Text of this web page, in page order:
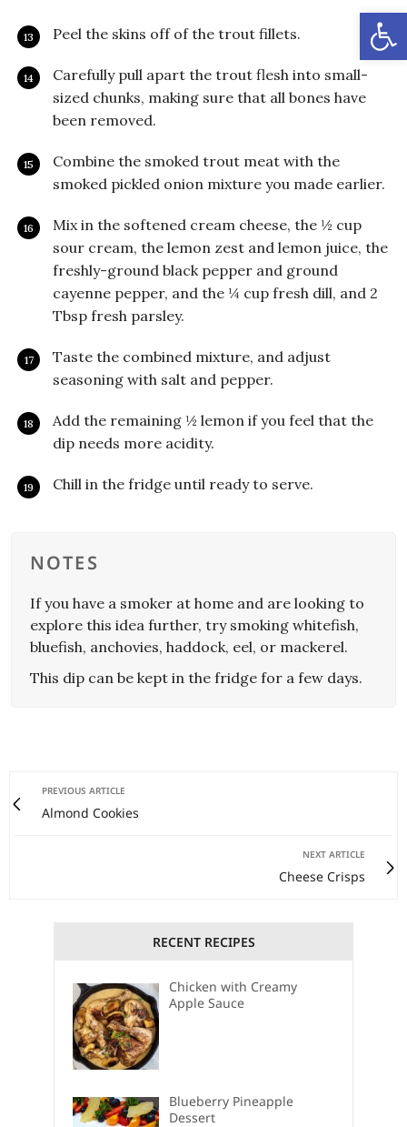
Peel the skins off of the trout fillets.
Carefully pull apart the trout flesh into small-
sized chunks, making sure that all bones have
been removed.
Combine the smoked trout meat with the
smoked pickled onion mixture you made earlier.
Mix in the softened cream cheese, the ½ cup
sour cream, the lemon zest and lemon juice, the
freshly-ground black pepper and ground
cayenne pepper, and the ¼ cup fresh dill, and 2
Tbsp fresh parsley.
Taste the combined mixture, and adjust
seasoning with salt and pepper.
Add the remaining ½ lemon if you feel that the
dip needs more acidity.
Chill in the fridge until ready to serve.
NOTES
If you have a smoker at home and are looking to
explore this idea further, try smoking whitefish,
bluefish, anchovies, haddock, eel, or mackerel.
This dip can be kept in the fridge for a few days.
PREVIOUS ARTICLE
Almond Cookies
NEXT ARTICLE
Cheese Crisps
RECENT RECIPES
Chicken with Creamy
Apple Sauce
Blueberry Pineapple
Dessert